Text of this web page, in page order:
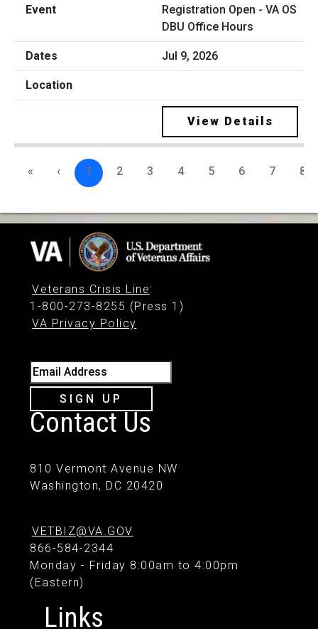
Registration Open - VA OS
DBU Office Hours
Jul 9, 2026
View Details
« ‹ 1 2 3 4 5 6 7 8
Veterans Crisis Line:
1-800-273-8255 (Press 1)
VA Privacy Policy
Email Address
SIGN UP
Contact Us
810 Vermont Avenue NW
Washington, DC 20420
VETBIZ@VA.GOV
866-584-2344
Monday - Friday 8:00am to 4:00pm
(Eastern)
Links